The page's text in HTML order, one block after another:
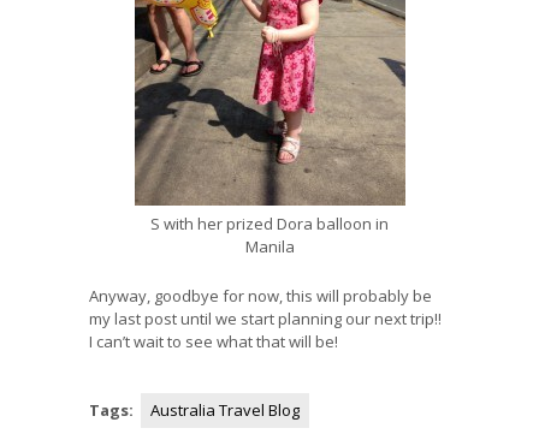
S with her prized Dora balloon in
Manila
Anyway, goodbye for now, this will probably be
my last post until we start planning our next trip!!
I can’t wait to see what that will be!
Tags: Australia Travel Blog